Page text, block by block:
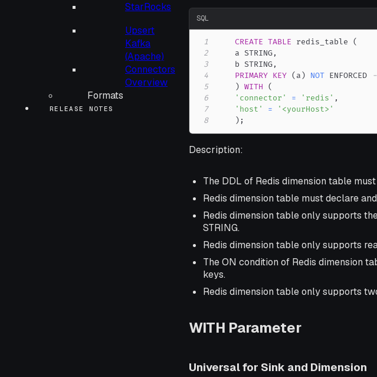
StarRocks
Upsert
Kafka
(Apache)
Connectors
Overview
Formats
RELEASE NOTES
SQL
1 CREATE TABLE redis_table (
2
    a STRING
,
3
    b STRING
,
4
PRIMARY KEY (a) NOT ENFORCED
5
) WITH
(
6
'connector' = 'redis' ,
7
'host' =
'<yourHost>'
8
) ;
Description:
The DDL of Redis dimension table
Redis dimension table must declare
Redis dimension table only supports
STRING.
Redis dimension table only supports
The ON condition of Redis dimension
keys.
Redis dimension table only supports
WITH Parameter
Universal for Sink and Dimension